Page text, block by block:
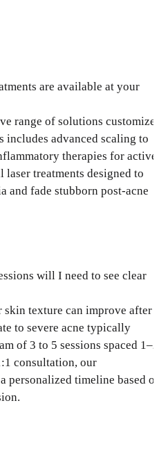
are available at your
range of solutions
advanced scaling to
therapies for active
laser treatments designed to
and fade stubborn post-acne
will I need to see clear
texture can improve after
to severe acne typically
of 3 to 5 sessions spaced 1–2
consultation, our
personalized timeline based